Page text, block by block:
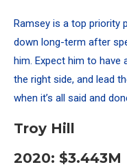
Ramsey is a top priority
down long-term after
him. Expect him to have
the right side, and lead
when it’s all said and
Troy Hill
2020: $3.443M